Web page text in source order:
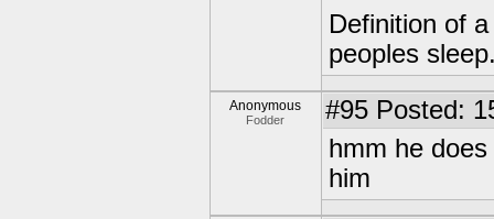
Definition of
peoples
Anonymous
Fodder #95 Posted:
hmm he
him